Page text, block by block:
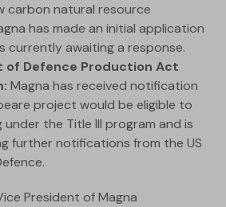
carbon natural resource
has made an initial application
currently awaiting a response.
of Defence Production Act
Magna has received notification
project would be eligible to
the Title III program and is
further notifications from the US
President of Magna